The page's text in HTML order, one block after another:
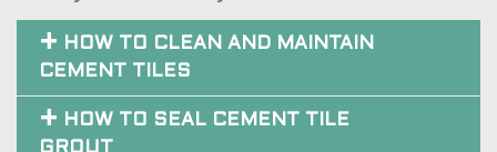
CEMENT TILES
GROUT